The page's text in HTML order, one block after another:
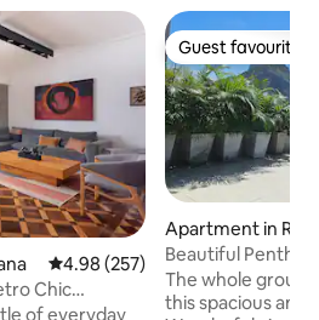
4.98 out of 5 average rating,
4.98 (257)
Chic
of everyday
Guest favourite
Guest favourite
Apartment in Rio
Beautiful
Sugarloaf
The whole group
this spacious and